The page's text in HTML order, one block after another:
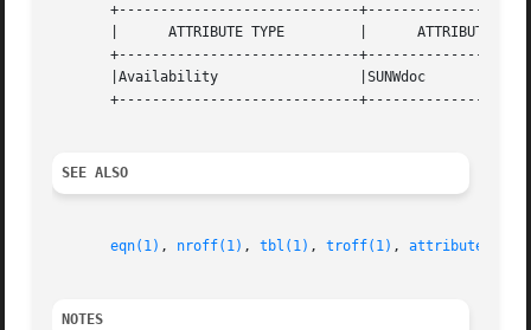
+-----------------------------
       |      ATTRIBUTE TYPE	     |	    ATTRIBUTE VALUE	   |
+-----------------------------
       |Availability		     |SUNWdoc			   |
+-----------------------------
SEE ALSO
eqn(1) , nroff(1) , tbl(1) , troff(1) , attributes(5)
NOTES